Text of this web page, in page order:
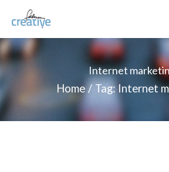
Internet
Home
Tag: Internet